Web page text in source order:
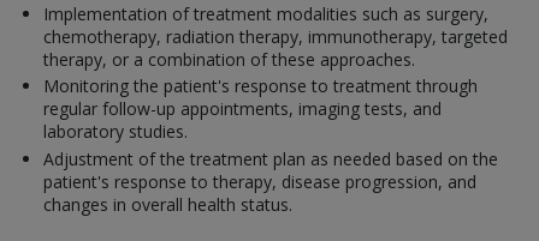
Implementation of treatment modalities such as surgery,
chemotherapy, radiation therapy, immunotherapy, targeted
therapy, or a combination of these approaches.
Monitoring the patient's response to treatment through
regular follow-up appointments, imaging tests, and
laboratory studies.
Adjustment of the treatment plan as needed based on the
patient's response to therapy, disease progression, and
changes in overall health status.